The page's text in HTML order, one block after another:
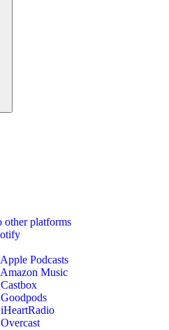
platforms
Podcasts
Music